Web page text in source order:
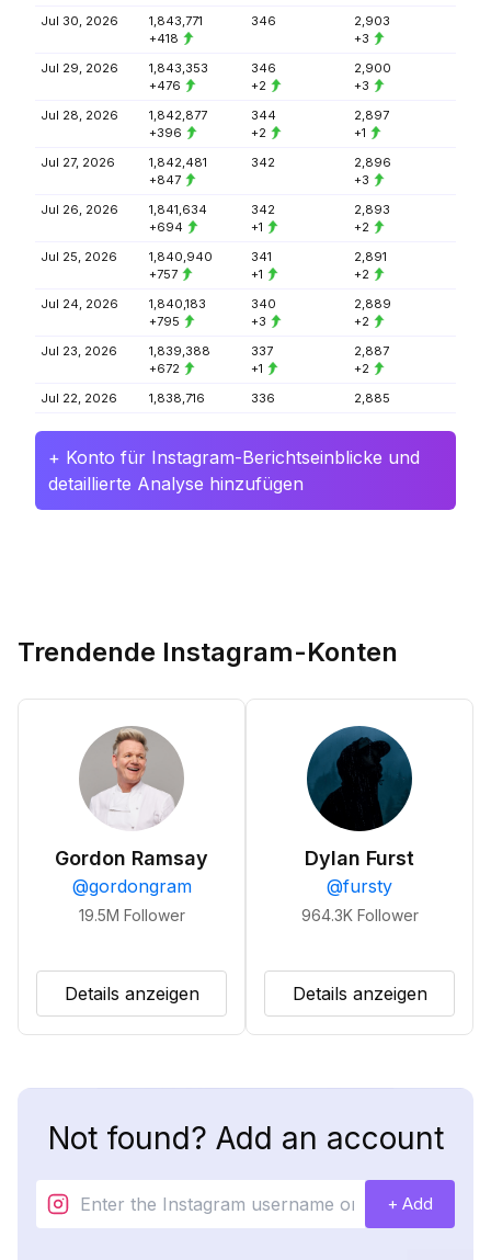
Jul 30, 2026
1,843,771
+418
346
2,903
+3
Jul 29, 2026
1,843,353
+476
346
+2
2,900
+3
Jul 28, 2026
1,842,877
+396
344
+2
2,897
+1
Jul 27, 2026
1,842,481
+847
342
2,896
+3
Jul 26, 2026
1,841,634
+694
342
+1
2,893
+2
Jul 25, 2026
1,840,940
+757
341
+1
2,891
+2
Jul 24, 2026
1,840,183
+795
340
+3
2,889
+2
Jul 23, 2026
1,839,388
+672
337
+1
2,887
+2
Jul 22, 2026
1,838,716 336 2,885
+ Konto für Instagram-Berichtseinblicke und
detaillierte Analyse hinzufügen
Trendende Instagram-Konten
Gordon Ramsay
@gordongram
19.5M Follower
Details anzeigen
Dylan Furst
@fursty
964.3K Follower
Details anzeigen
Not found? Add an account
+ Add